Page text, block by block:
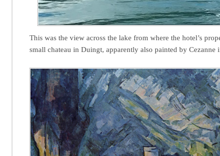
This was the view across the lake from where the hotel’s
small chateau in Duingt, apparently also painted by Cezanne